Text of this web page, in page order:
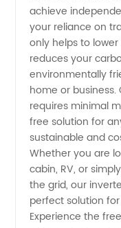
China
achieve
your reliance on
only helps to
reduces your
environmentally
home or
requires minimal
free solution for
sustainable and
Whether you are
cabin, RV, or
the grid, our
perfect solution
Experience the